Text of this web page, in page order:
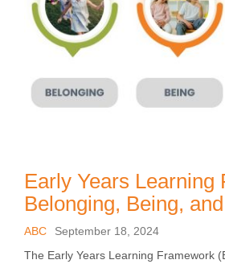
Early Years Learning
Belonging, Being,
ABC
September 18, 2024
The Early Years Learning Framework